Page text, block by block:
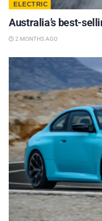
ELECTRIC
Australia’s best-
2 MONTHS AGO